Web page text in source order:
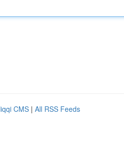
CMS | All RSS Feeds